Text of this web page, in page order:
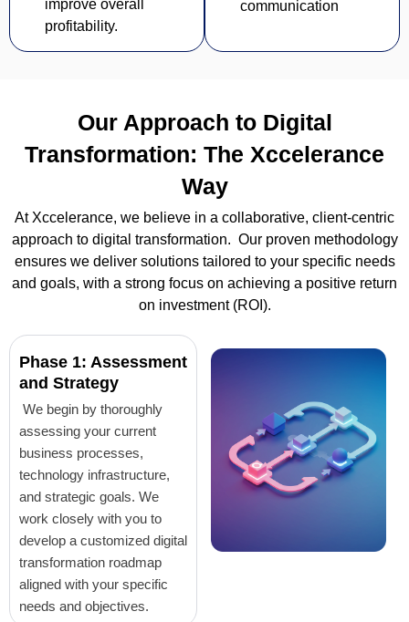
improve overall
profitability.
communication
Our Approach to Digital
Transformation: The Xccelerance
Way
At Xccelerance, we believe in a collaborative, client-centric
approach to digital transformation. Our proven methodology
ensures we deliver solutions tailored to your specific needs
and goals, with a strong focus on achieving a positive return
on investment (ROI).
Phase 1: Assessment
and Strategy
We begin by thoroughly
assessing your current
business processes,
technology infrastructure,
and strategic goals. We
work closely with you to
develop a customized digital
transformation roadmap
aligned with your specific
needs and objectives.